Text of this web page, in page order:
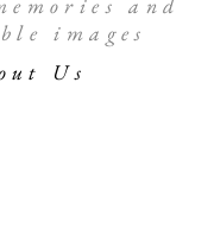
images
Us